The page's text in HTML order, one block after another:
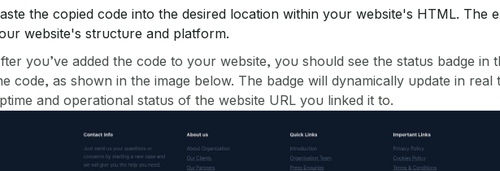
the copied code into the desired location within your website's HTML. The
website's structure and platform.
you’ve added the code to your website, you should see the status badge in
code, as shown in the image below. The badge will dynamically update in
and operational status of the website URL you linked it to.